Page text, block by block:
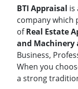
BTI Appraisal is
company which
ofReal Estate
and Machinery
Business,
When you
a strong